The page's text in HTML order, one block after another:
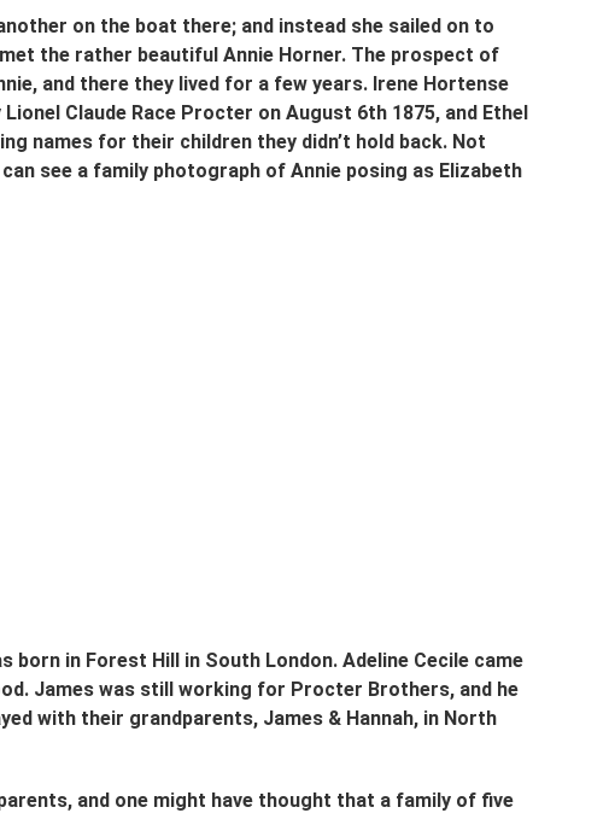
on the boat there; and instead she sailed on to
the rather beautiful Annie Horner. The prospect of
and there they lived for a few years. Irene Hortense
Claude Race Procter on August 6th 1875, and Ethel
names for their children they didn’t hold back. Not
see a family photograph of Annie posing as Elizabeth
born in Forest Hill in South London. Adeline Cecile came
James was still working for Procter Brothers, and he
with their grandparents, James & Hannah, in North
and one might have thought that a family of five